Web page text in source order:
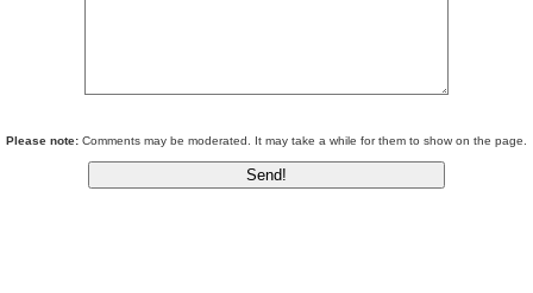
Please note: Comments may be moderated. It may take a while for them to show on the page.